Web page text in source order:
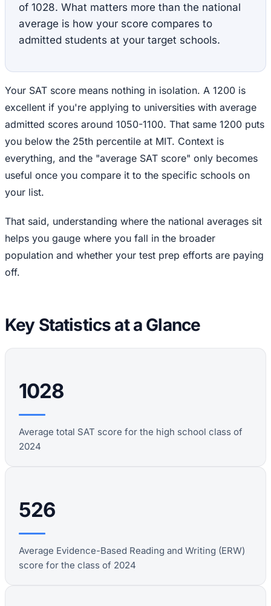
of 1028. What matters more than the national
average is how your score compares to
admitted students at your target schools.
Your SAT score means nothing in isolation. A 1200 is
excellent if you're applying to universities with average
admitted scores around 1050-1100. That same 1200 puts
you below the 25th percentile at MIT. Context is
everything, and the "average SAT score" only becomes
useful once you compare it to the specific schools on
your list.
That said, understanding where the national averages sit
helps you gauge where you fall in the broader
population and whether your test prep efforts are paying
off.
Key Statistics at a Glance
1028
Average total SAT score for the high school class of
2024
526
Average Evidence-Based Reading and Writing (ERW)
score for the class of 2024